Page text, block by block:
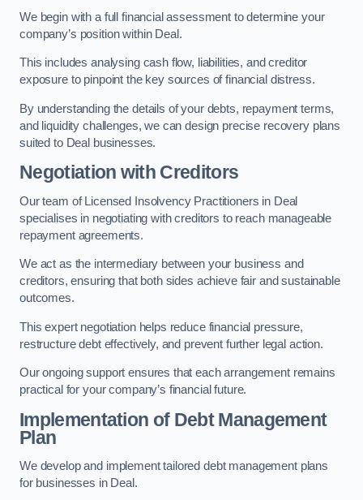
We begin with a full financial assessment to determine your
company’s position within Deal.
This includes analysing cash flow, liabilities, and creditor
exposure to pinpoint the key sources of financial distress.
By understanding the details of your debts, repayment terms,
and liquidity challenges, we can design precise recovery plans
suited to Deal businesses.
Negotiation with Creditors
Our team of Licensed Insolvency Practitioners in Deal
specialises in negotiating with creditors to reach manageable
repayment agreements.
We act as the intermediary between your business and
creditors, ensuring that both sides achieve fair and sustainable
outcomes.
This expert negotiation helps reduce financial pressure,
restructure debt effectively, and prevent further legal action.
Our ongoing support ensures that each arrangement remains
practical for your company’s financial future.
Implementation of Debt Management
Plan
We develop and implement tailored debt management plans
for businesses in Deal.